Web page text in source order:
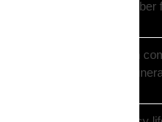
funeral cover,10
Mutual Life Africa plan
Max plan UK,which